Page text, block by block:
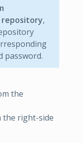
repository,
password.
the
the right-side